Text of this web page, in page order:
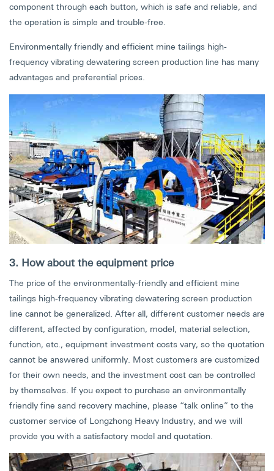
component through each button, which is safe and reliable, and
the operation is simple and trouble-free.
Environmentally friendly and efficient mine tailings high-
frequency vibrating dewatering screen production line has many
advantages and preferential prices.
3. How about the equipment price
The price of the environmentally-friendly and efficient mine
tailings high-frequency vibrating dewatering screen production
line cannot be generalized. After all, different customer needs are
different, affected by configuration, model, material selection,
function, etc., equipment investment costs vary, so the quotation
cannot be answered uniformly. Most customers are customized
for their own needs, and the investment cost can be controlled
by themselves. If you expect to purchase an environmentally
friendly fine sand recovery machine, please “talk online” to the
customer service of Longzhong Heavy Industry, and we will
provide you with a satisfactory model and quotation.